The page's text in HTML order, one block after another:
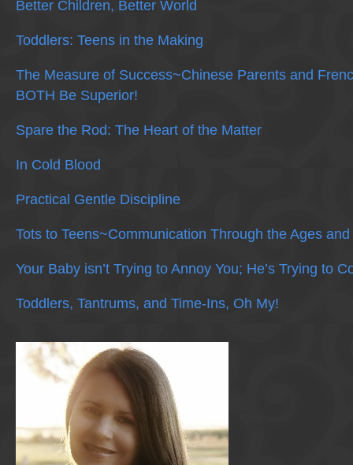
Better Children, Better World
Toddlers: Teens in the Making
The Measure of Success~Chinese Parents and
BOTH Be Superior!
Spare the Rod: The Heart of the Matter
In Cold Blood
Practical Gentle Discipline
Tots to Teens~Communication Through the Ages
Your Baby isn’t Trying to Annoy You; He’s Trying to
Toddlers, Tantrums, and Time-Ins, Oh My!